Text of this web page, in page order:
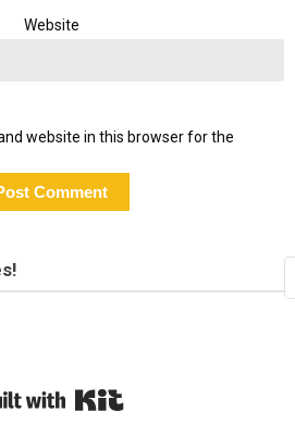
Website
website in this browser for the